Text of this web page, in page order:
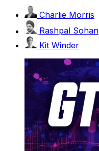
Charlie Morris
Rashpal Sohan
Kit Winder